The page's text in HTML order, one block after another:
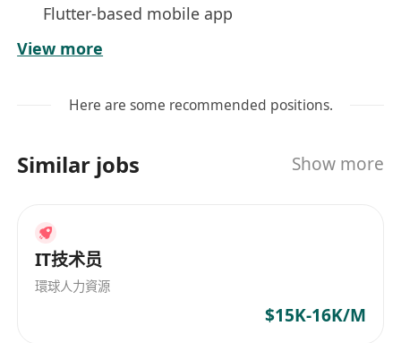
Flutter-based mobile app
senior engineers to turn designs into
Learn and apply AI-assisted development
feature implementation Integrate AI APIs
Participate in system design discussions,
code reviews, and agile sprints Use Jira for
task tracking and Conﬂuence for technical
documentation Write clean, maintainable,
View more
Here are some recommended positions.
Similar jobs Show more
IT技术员
環球人力資源
$15K-16K/M